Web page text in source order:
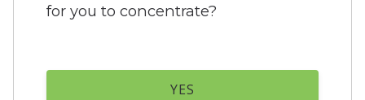
for you to concentrate?
YES